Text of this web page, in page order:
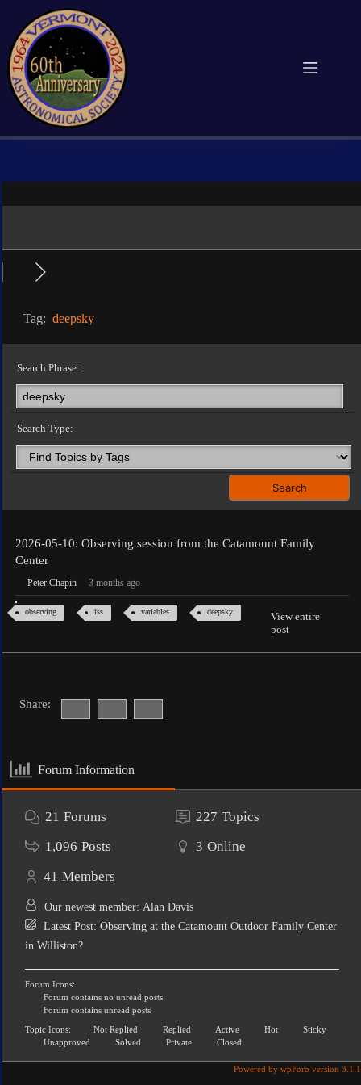
content
Tag: deepsky
Search Phrase:
Search Type:
2026-05-10: Observing session from the Catamount Family
Center
Peter Chapin 3 months ago
observing iss variables deepsky
View entire
post
Share:
Forum Information
21 Forums 227 Topics
1,096 Posts 3 Online
41 Members
Our newest member: Alan Davis
Latest Post: Observing at the Catamount Outdoor Family Center
in Williston?
Forum Icons:
Forum contains no unread posts
Forum contains unread posts
Topic Icons:
Not Replied Replied Active Hot
Sticky
Unapproved
Solved Private Closed
Powered by wpForo version 3.1.1